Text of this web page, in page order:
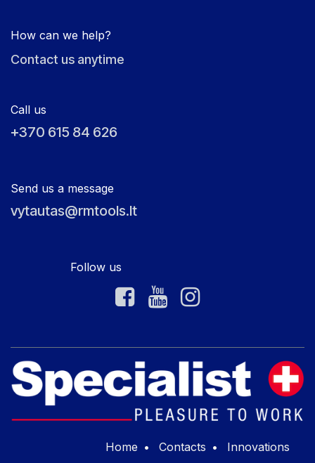
How can we help?
Contact us anytime
Call us
+370 615 84 626
Send us a message
vytautas@rmtools.lt
Follow us
Home • Contacts • Innovations